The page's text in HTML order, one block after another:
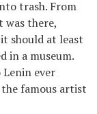
trash. From
was there,
should at least
in a museum.
ever
famous artist